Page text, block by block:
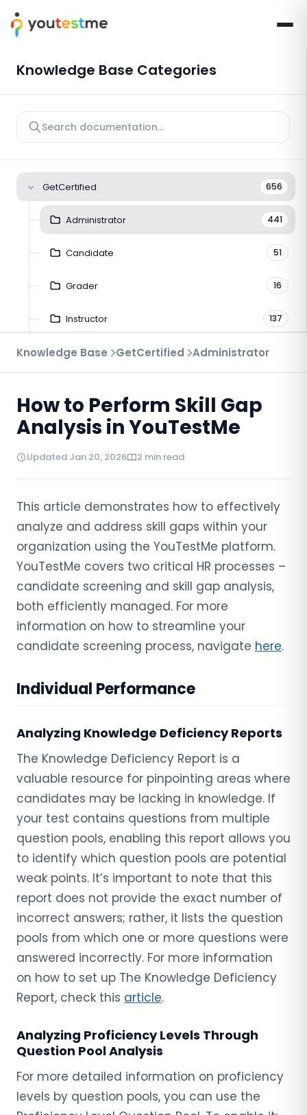
Knowledge Base Categories
GetCertified 656
Administrator 441
Candidate 51
Grader 16
Instructor 137
Troubleshooting
Virtual Interview
Knowledge Base GetCertified Administrator
How to Perform Skill Gap
Analysis in YouTestMe
Updated Jan 20, 2026 2 min read
This article demonstrates how to effectively
analyze and address skill gaps within your
organization using the YouTestMe platform.
YouTestMe covers two critical HR processes –
candidate screening and skill gap analysis,
both efficiently managed. For more
information on how to streamline your
candidate screening process, navigate here.
Individual Performance
Analyzing Knowledge Deficiency Reports
The Knowledge Deficiency Report is a
valuable resource for pinpointing areas where
candidates may be lacking in knowledge. If
your test contains questions from multiple
question pools, enabling this report allows you
to identify which question pools are potential
weak points. It’s important to note that this
report does not provide the exact number of
incorrect answers; rather, it lists the question
pools from which one or more questions were
answered incorrectly. For more information
on how to set up The Knowledge Deficiency
Report, check this article.
Analyzing Proficiency Levels Through
Question Pool Analysis
For more detailed information on proficiency
levels by question pools, you can use the